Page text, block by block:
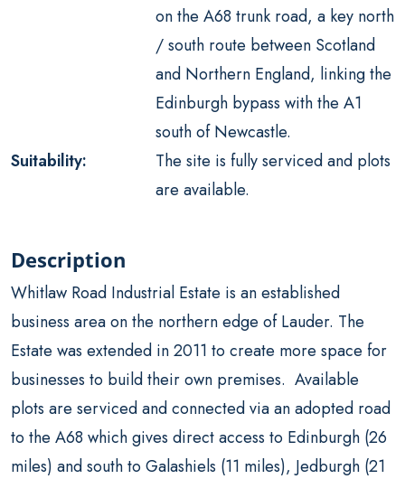
on the A68 trunk road, a key north
/ south route between Scotland
and Northern England, linking the
Edinburgh bypass with the A1
south of Newcastle.
Suitability:
The site is fully serviced and plots
are available.
Description
Whitlaw Road Industrial Estate is an established
business area on the northern edge of Lauder. The
Estate was extended in 2011 to create more space for
businesses to build their own premises. Available
plots are serviced and connected via an adopted road
to the A68 which gives direct access to Edinburgh (26
miles) and south to Galashiels (11 miles), Jedburgh (21